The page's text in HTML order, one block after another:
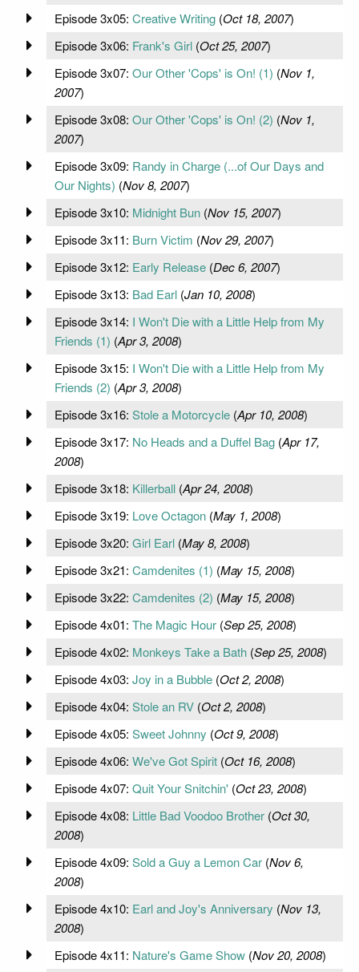
Episode 3x05: Creative Writing(Oct 18, 2007)
Episode 3x06: Frank's Girl(Oct 25, 2007)
Episode 3x07: Our Other 'Cops' is On! (1) (Nov 1,
2007)
Episode 3x08: Our Other 'Cops' is On! (2) (Nov 1,
2007)
Episode 3x09: Randy in Charge (...of Our Days and
Our Nights) (Nov 8, 2007)
Episode 3x10: Midnight Bun(Nov 15, 2007)
Episode 3x11: Burn Victim (Nov 29, 2007)
Episode 3x12: Early Release(Dec 6, 2007)
Episode 3x13: Bad Earl(Jan 10, 2008)
Episode 3x14: I Won't Die with a Little Help from My
Friends (1) (Apr 3, 2008)
Episode 3x15: I Won't Die with a Little Help from My
Friends (2) (Apr 3, 2008)
Episode 3x16: Stole a Motorcycle(Apr 10, 2008)
Episode 3x17: No Heads and a Duffel Bag(Apr 17,
2008)
Episode 3x18: Killerball(Apr 24, 2008)
Episode 3x19: Love Octagon(May 1, 2008)
Episode 3x20: Girl Earl(May 8, 2008)
Episode 3x21: Camdenites (1) (May 15, 2008)
Episode 3x22: Camdenites (2) (May 15, 2008)
Episode 4x01: The Magic Hour(Sep 25, 2008)
Episode 4x02: Monkeys Take a Bath(Sep 25, 2008)
Episode 4x03: Joy in a Bubble(Oct 2, 2008)
Episode 4x04: Stole an RV(Oct 2, 2008)
Episode 4x05: Sweet Johnny (Oct 9, 2008)
Episode 4x06: We've Got Spirit(Oct 16, 2008)
Episode 4x07: Quit Your Snitchin'(Oct 23, 2008)
Episode 4x08: Little Bad Voodoo Brother(Oct 30,
2008)
Episode 4x09: Sold a Guy a Lemon Car(Nov 6,
2008)
Episode 4x10: Earl and Joy's Anniversary (Nov 13,
2008)
Episode 4x11: Nature's Game Show(Nov 20, 2008)